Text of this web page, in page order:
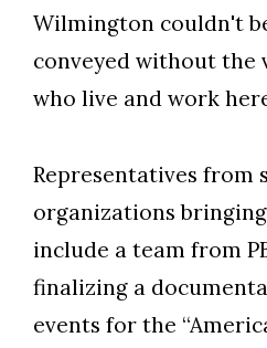
Wilmington couldn't
conveyed without the
who live and work
Representatives from
organizations
include a team from
finalizing a
events for the